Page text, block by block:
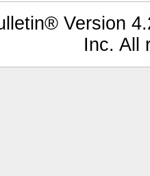
Version
Inc. All